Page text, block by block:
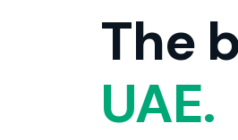
The
UAE.